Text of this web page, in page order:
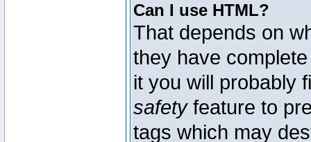
Can I use HTML?
That depends on
they have
it you will probably
safetyfeature to
tags which may